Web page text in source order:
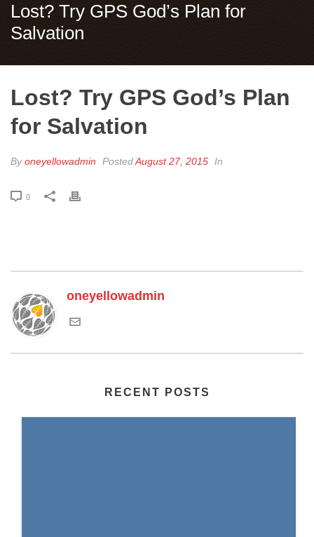
Lost? Try GPS God’s Plan for
Salvation
Lost? Try GPS God’s Plan
for Salvation
Byoneyellowadmin PostedAugust 27, 2015 In
0
oneyellowadmin
RECENT POSTS